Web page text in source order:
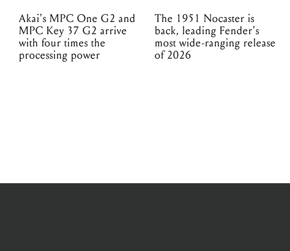
Akai's MPC One G2 and
MPC Key 37 G2 arrive
with four times the
processing power
The 1951 Nocaster is
back, leading Fender's
most wide-ranging release
of 2026